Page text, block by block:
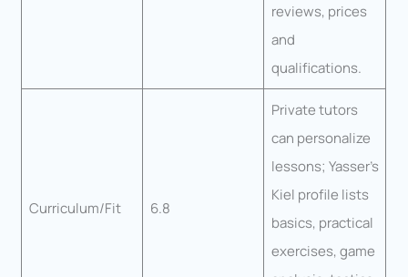
reviews, prices
and
qualifications.
Curriculum/Fit 6.8
Private tutors
can personalize
lessons; Yasser’s
Kiel profile lists
basics, practical
exercises, game